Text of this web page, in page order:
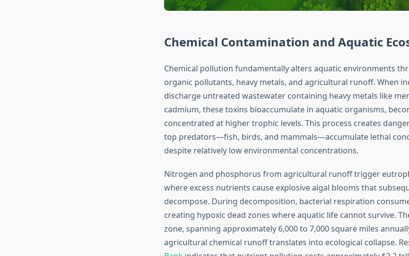
Chemical Contamination and Aquatic
Chemical pollution fundamentally alters aquatic environments
organic pollutants, heavy metals, and agricultural runoff. When
discharge untreated wastewater containing heavy metals like
cadmium, these toxins bioaccumulate in aquatic organisms,
concentrated at higher trophic levels. This process creates
top predators—fish, birds, and mammals—accumulate lethal
despite relatively low environmental concentrations.
Nitrogen and phosphorus from agricultural runoff trigger
where excess nutrients cause explosive algal blooms that
decompose. During decomposition, bacterial respiration
creating hypoxic dead zones where aquatic life cannot survive.
zone, spanning approximately 6,000 to 7,000 square miles
agricultural chemical runoff translates into ecological collapse.